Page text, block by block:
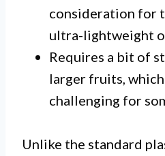
consideration for
ultra-lightweight
Requires a bit of
larger fruits,
challenging for
Unlike the standard